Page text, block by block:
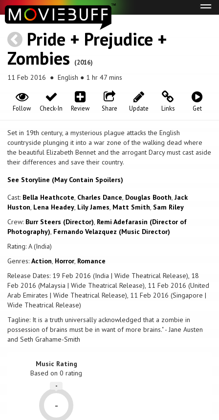
Pride + Prejudice +
Zombies
(2016)
11 Feb 2016 ● English ● 1 hr 47 mins
Get
Links
Update
Share
Review
Check-In
Follow
Set in 19th century, a mysterious plague attacks the English
countryside plunging it into a war zone of the walking dead where
the beautiful Elizabeth Bennet and the arrogant Darcy must cast aside
their differences and save their country.
See Storyline (May Contain Spoilers)
Cast: Bella Heathcote, Charles Dance, Douglas Booth, Jack
Huston, Lena Headey, Lily James, Matt Smith, Sam Riley
Crew: Burr Steers (Director), Remi Adefarasin (Director of
Photography), Fernando Velazquez (Music Director)
Rating: A (India)
Genres: Action, Horror, Romance
Release Dates: 19 Feb 2016 (India | Wide Theatrical Release), 18
Feb 2016 (Malaysia | Wide Theatrical Release), 11 Feb 2016 (United
Arab Emirates | Wide Theatrical Release), 11 Feb 2016 (Singapore |
Wide Theatrical Release)
Tagline: It is a truth universally acknowledged that a zombie in
possession of brains must be in want of more brains." - Jane Austen
and Seth Grahame-Smith
Music Rating
Based on0 rating
-
-